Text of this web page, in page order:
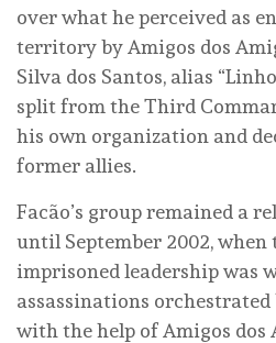
over what he perceived as
territory by Amigos dos
Silva dos Santos, alias
split from the Third
his own organization and
former allies.
Facão’s group remained a
until September 2002, when
imprisoned leadership was
assassinations orchestrated
with the help of Amigos dos